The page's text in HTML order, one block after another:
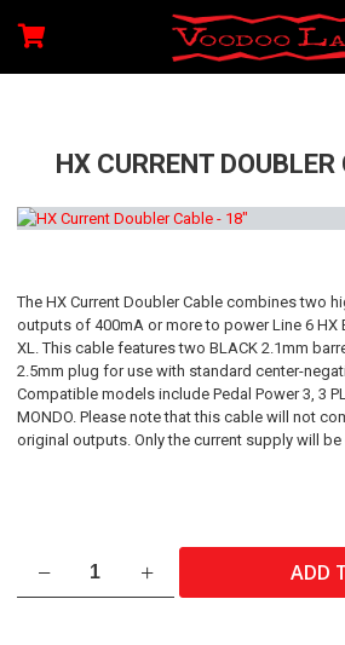
HX CURRENT
The HX Current Doubler Cable combines two
outputs of 400mA or more to power Line 6
XL. This cable features two BLACK 2.1mm
2.5mm plug for use with standard center-
Compatible models include Pedal Power 3, 3
MONDO. Please note that this cable will not
original outputs. Only the current supply will
Doubler
ADD